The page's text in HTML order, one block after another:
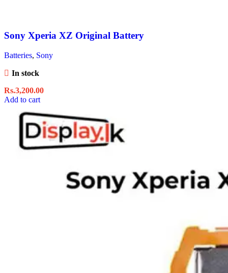
Sony Xperia XZ Original Battery
Batteries, Sony
In stock
Rs.3,200.00
Add to cart